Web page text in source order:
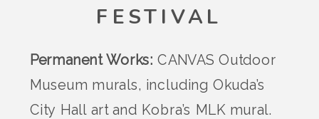
FESTIVAL
Permanent Works: CANVAS Outdoor
Museum murals, including Okuda’s
City Hall art and Kobra’s MLK mural.